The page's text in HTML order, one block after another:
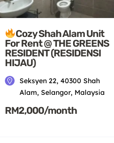
Cozy Shah Alam Unit
For Rent @ THE GREENS
RESIDENT (RESIDENSI
HIJAU)
Seksyen 22, 40300 Shah
Alam, Selangor, Malaysia
RM2,000/month